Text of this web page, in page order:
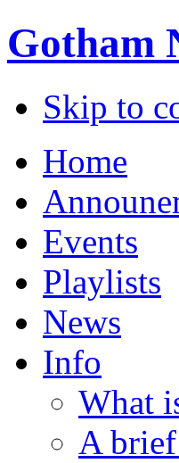
Gotham
Skip to
Home
Events
Playlists
News
Info
What
A